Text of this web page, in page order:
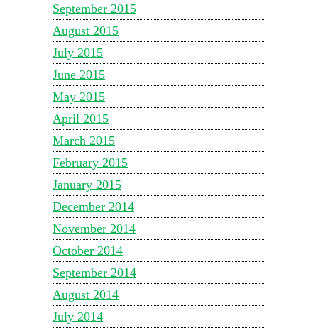
September 2015
August 2015
July 2015
June 2015
May 2015
April 2015
March 2015
February 2015
January 2015
December 2014
November 2014
October 2014
September 2014
August 2014
July 2014